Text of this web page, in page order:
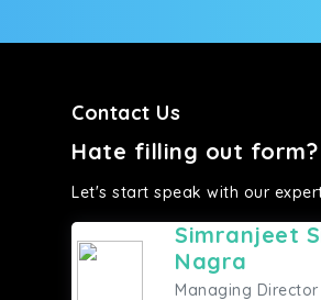
Contact Us
Hate filling out form?
Let's start speak with our
Simranjeet
Nagra
Managing